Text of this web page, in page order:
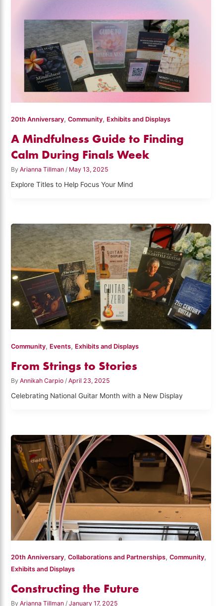
20th Anniversary,Community, Exhibits and Displays
A Mindfulness Guide to Finding
Calm During Finals Week
ByArianna Tillman/ May 13, 2025
Explore Titles to Help Focus Your Mind
Community, Events, Exhibits and Displays
From Strings to Stories
ByAnnikah Carpio /April 23, 2025
Celebrating National Guitar Month with a New Display
20th Anniversary,Collaborations and Partnerships,Community,
Exhibits and Displays
Constructing the Future
ByArianna Tillman/January 17, 2025